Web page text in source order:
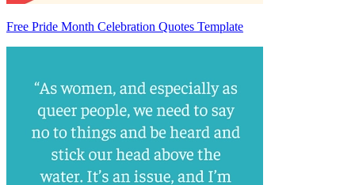
Free Pride Month Celebration Quotes Template